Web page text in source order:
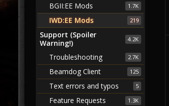
1.7K
BGII:EE Mods
219
IWD:EE Mods
4.2K
Support (Spoiler
Warning!)
2.7K
Troubleshooting
125
Beamdog Client
5
Text errors and typos
1.3K
Feature Requests